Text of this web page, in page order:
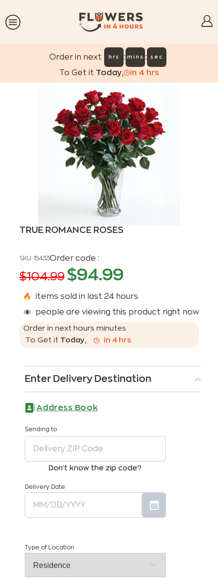
Order in next hrs : mins : sec
To Get it Today, in 4 hrs
TRUE ROMANCE ROSES
SKU: 15433Order code :
$104.99 $94.99
items sold in last 24 hours
people are viewing this product right now
Order in next hours minutes
To Get it Today, in 4hrs
Enter Delivery Destination
Address Book
Sending to
Don't know the zip code?
Delivery Date
Type of Location